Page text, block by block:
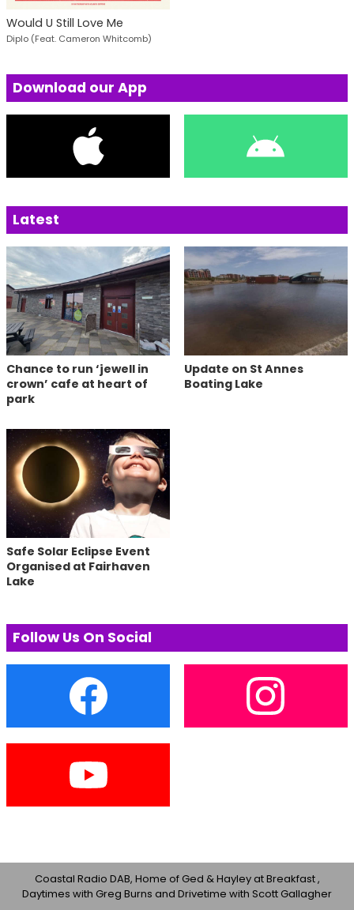
Would U Still Love Me
Diplo (Feat. Cameron Whitcomb)
Download our App
Latest
Chance to run ‘jewell in
crown’ cafe at heart of
park
Update on St Annes
Boating Lake
Safe Solar Eclipse Event
Organised at Fairhaven
Lake
Follow Us On Social
Coastal Radio DAB, Home of Ged & Hayley at Breakfast ,
Daytimes with Greg Burns and Drivetime with Scott Gallagher